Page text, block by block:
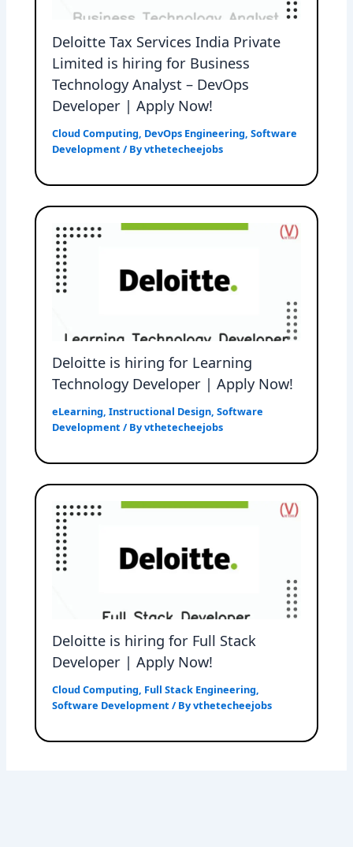
Deloitte Tax Services India Private
Limited is hiring for Business
Technology Analyst – DevOps
Developer | Apply Now!
Cloud Computing, DevOps Engineering,Software
Development / Byvthetecheejobs
Deloitte is hiring for Learning
Technology Developer | Apply Now!
eLearning,Instructional Design,Software
Development / Byvthetecheejobs
Deloitte is hiring for Full Stack
Developer | Apply Now!
Cloud Computing, Full Stack Engineering,
Software Development / Byvthetecheejobs